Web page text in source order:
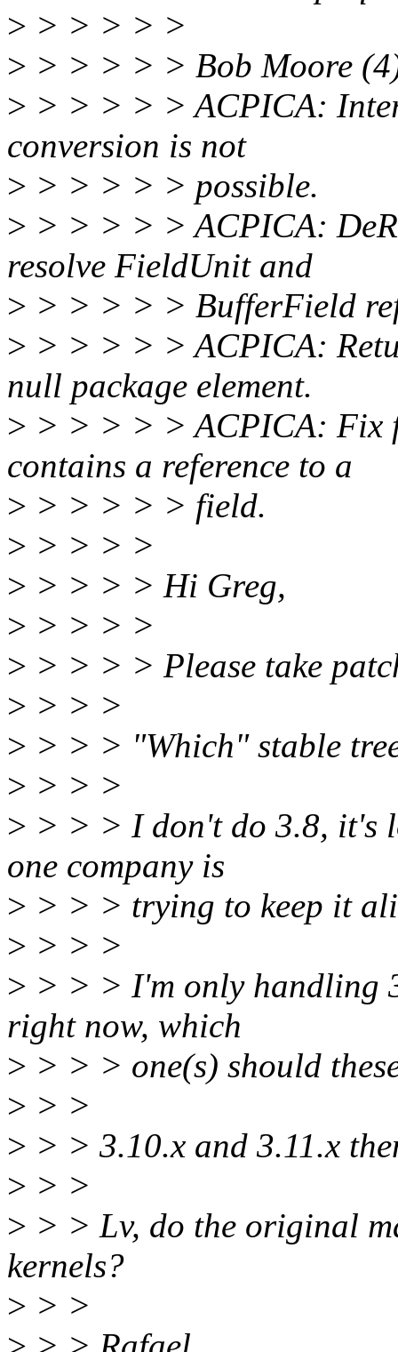
> > > > > >
> > > > > > Bob Moore
> > > > > > ACPICA:
conversion is not
> > > > > > possible.
> > > > > > ACPICA:
resolve FieldUnit and
> > > > > > BufferField
> > > > > > ACPICA:
null package element.
> > > > > > ACPICA: Fix
contains a reference to a
> > > > > > field.
> > > > >
> > > > > Hi Greg,
> > > > >
> > > > > Please take
> > > >
> > > > "Which" stable
> > > >
> > > > I don't do 3.8, it's
one company is
> > > > trying to keep it
> > > >
> > > > I'm only handling
right now, which
> > > > one(s) should
> > >
> > > 3.10.x and 3.11.x
> > >
> > > Lv, do the original
kernels?
> > >